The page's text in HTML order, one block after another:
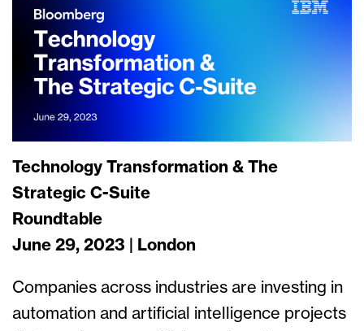
Technology Transformation & The
Strategic C-Suite
Roundtable
June 29, 2023 | London
Companies across industries are investing in
automation and artificial intelligence projects